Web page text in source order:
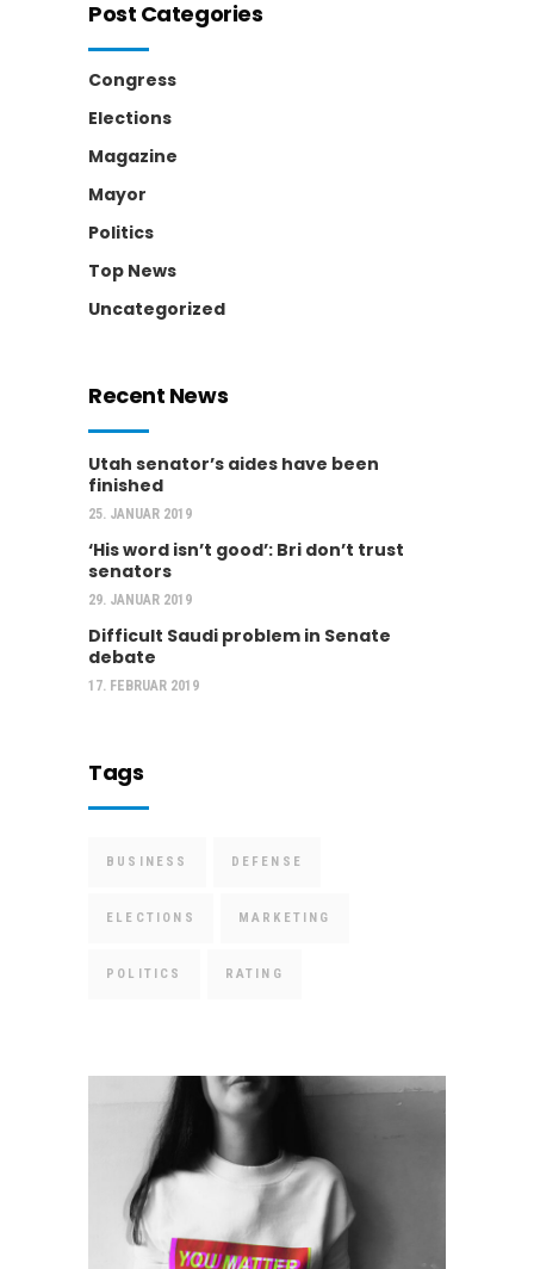
Post Categories
Congress
Elections
Magazine
Mayor
Politics
Top News
Uncategorized
Recent News
Utah senator’s aides have been
finished
25. JANUAR 2019
‘His word isn’t good’: Bri don’t trust
senators
29. JANUAR 2019
Difficult Saudi problem in Senate
debate
17. FEBRUAR 2019
Tags
BUSINESS DEFENSE
ELECTIONS MARKETING
POLITICS RATING